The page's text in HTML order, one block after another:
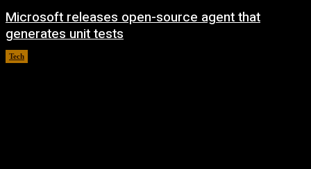
Microsoft releases open-source agent that
generates unit tests
Tech